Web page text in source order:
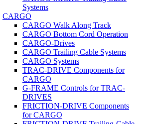
Systems
CARGO
CARGO Walk Along Track
CARGO Bottom Cord Operation
CARGO-Drives
CARGO Trailing Cable Systems
CARGO Systems
TRAC-DRIVE Components for
CARGO
G-FRAME Controls for TRAC-
DRIVES
FRICTION-DRIVE Components
for CARGO